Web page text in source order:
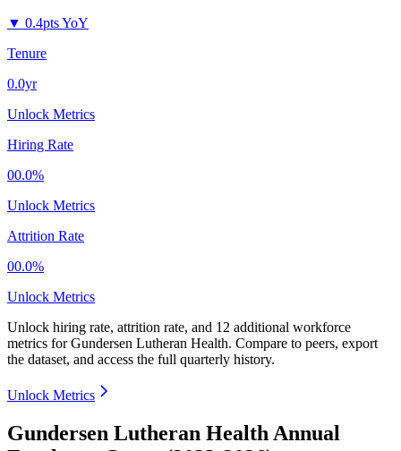
▼ 0.4pts YoY
Tenure
0.0yr
Unlock Metrics
Hiring Rate
00.0%
Unlock Metrics
Attrition Rate
00.0%
Unlock Metrics
Unlock hiring rate, attrition rate, and 12 additional workforce
metrics forGundersen Lutheran Health. Compare to peers, export
the dataset, and access the full quarterly history.
Unlock Metrics
Gundersen Lutheran Health Annual